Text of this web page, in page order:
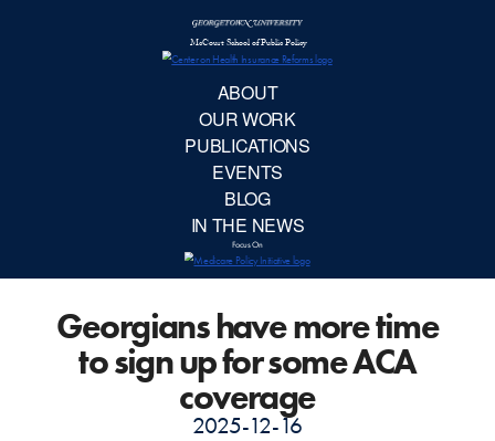
Georgians have more time
to sign up for some ACA
coverage
2025-12-16